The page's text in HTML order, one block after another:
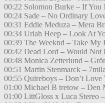
00:22 Solomon Burke – If You
00:24 Sade – No Ordinary
00:31 Eddie Meduza – Mera
00:34 Uriah Heep – Look At
00:39 The Weeknd – Take My
00:42 Dead Lord – Would Not
00:48 Monica Zetterlund –
00:51 Martin Stenmarck –
00:55 Quireboys – Don’t Love
01:00 Michael B tretow – Den
01:00 LittGloss x Luca Stereo